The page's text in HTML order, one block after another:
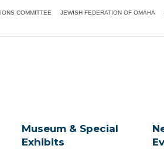
COMMITTEE JEWISH FEDERATION OF OMAHA
Museum & Special
Exhibits